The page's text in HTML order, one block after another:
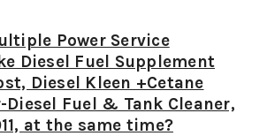
Power Service
Diesel Fuel Supplement
Diesel Kleen +Cetane
Diesel Fuel & Tank Cleaner,
at the same time?